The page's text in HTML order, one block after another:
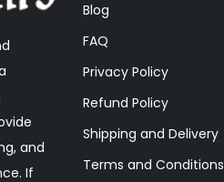
and
If
Blog
FAQ
Privacy Policy
Refund Policy
Shipping and Delivery
Terms and Conditions